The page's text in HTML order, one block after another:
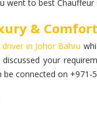
went to best
&
in Johor Bahru
your
connected on +971-